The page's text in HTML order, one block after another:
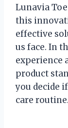
Lunavia
this
effective
us face. In
experience
product
you decide
care routine.